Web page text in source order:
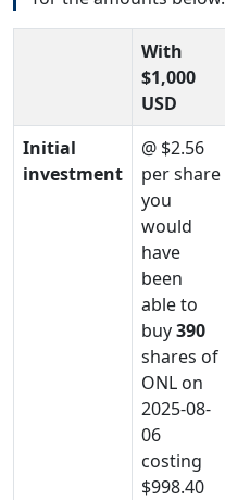
With
$1,000
USD
Initial
investment
@ $2.56
per share
you
would
have
been
able to
buy390
shares of
ONL on
2025-08-
06
costing
$998.40